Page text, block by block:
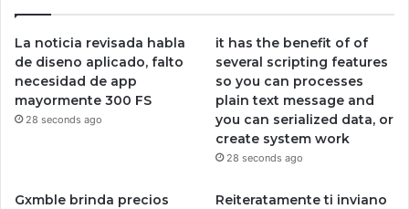
La noticia revisada habla
de diseno aplicado, falto
necesidad de app
mayormente 300 FS
28 seconds ago
it has the benefit of of
several scripting features
so you can processes
plain text message and
you can serialized data, or
create system work
28 seconds ago
Gxmble brinda precios
Reiteratamente ti inviano